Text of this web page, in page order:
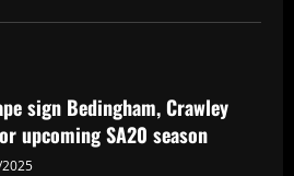
sign Bedingham, Crawley
upcoming SA20 season